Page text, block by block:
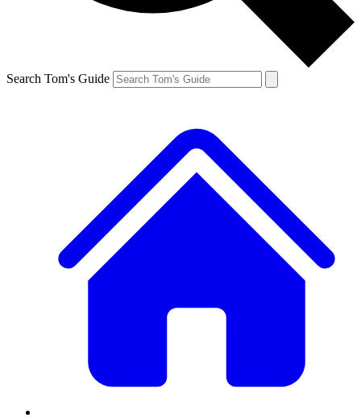
Search Tom's Guide